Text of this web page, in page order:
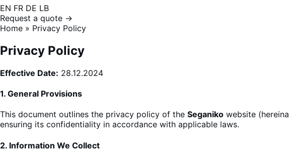
EN FR DE LB
Request a quote →
Home » Privacy Policy
Privacy Policy
Effective Date: 28.12.2024
1. General Provisions
This document outlines the privacy policy of the Seganiko website
ensuring its confidentiality in accordance with applicable laws.
2. Information We Collect